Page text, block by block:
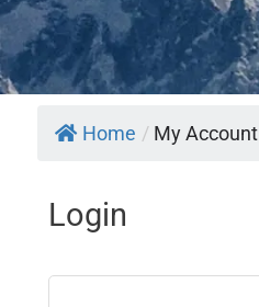
Home / My Account
Login